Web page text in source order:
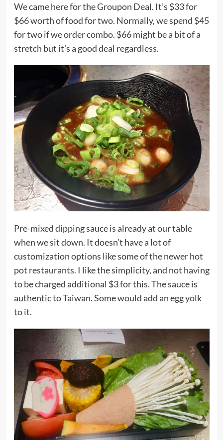
We came here for the Groupon Deal. It’s $33 for
$66 worth of food for two. Normally, we spend $45
for two if we order combo. $66 might be a bit of a
stretch but it’s a good deal regardless.
Pre-mixed dipping sauce is already at our table
when we sit down. It doesn’t have a lot of
customization options like some of the newer hot
pot restaurants. I like the simplicity, and not having
to be charged additional $3 for this. The sauce is
authentic to Taiwan. Some would add an egg yolk
to it.